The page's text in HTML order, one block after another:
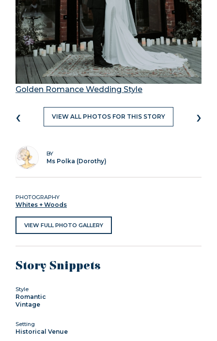
Golden Romance Wedding Style
‹ VIEW ALL PHOTOS FOR THIS STORY ›
BY
Ms Polka (Dorothy)
PHOTOGRAPHY
Whites + Woods
VIEW FULL PHOTO GALLERY
Story Snippets
Style
Romantic
Vintage
Setting
Historical Venue